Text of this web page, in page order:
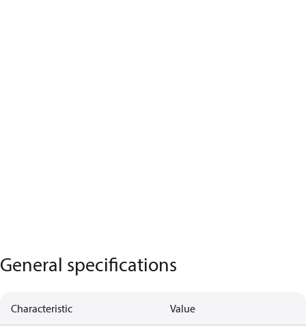
General specifications
Characteristic Value